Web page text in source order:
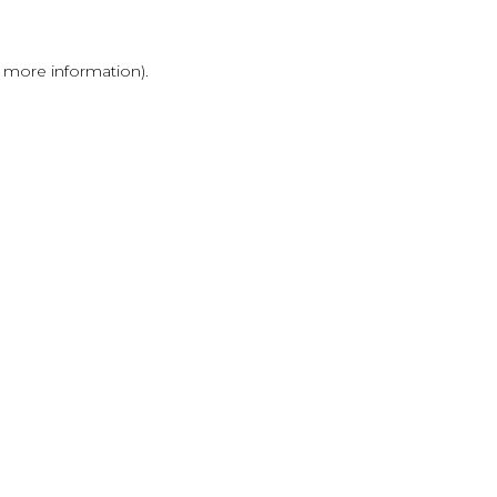
information).